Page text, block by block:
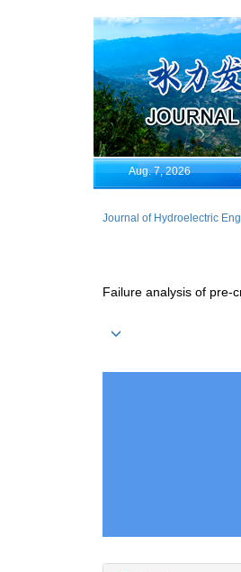
Aug. 7, 2026
Journal of Hydroelectric
Failure analysis of pre-